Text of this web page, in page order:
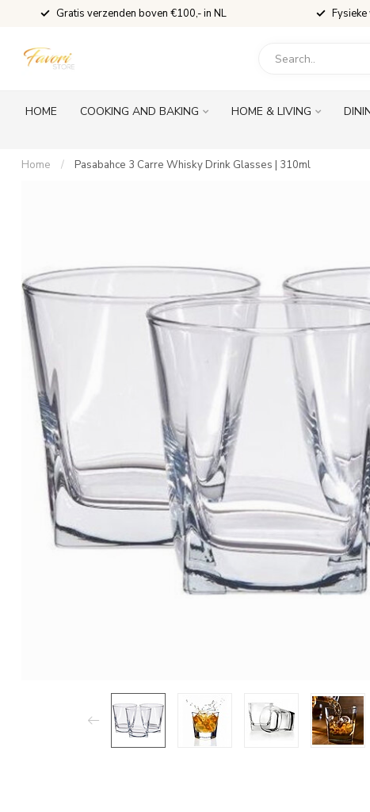
Gratis verzenden boven €100,- in NL
HOME COOKING AND BAKING HOME & LIVING
Home / Pasabahce 3 Carre Whisky Drink Glasses | 310ml